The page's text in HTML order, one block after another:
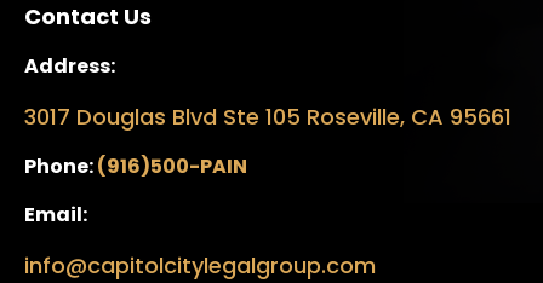
Contact Us
Address:
3017 Douglas Blvd Ste 105 Roseville, CA 95661
Phone:(916)500-PAIN
Email:
info@capitolcitylegalgroup.com